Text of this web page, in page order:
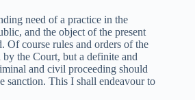
need of a practice in the
and the object of the present
Of course rules and orders of the
the Court, but a definite and
and civil proceeding should
sanction. This I shall endeavour to